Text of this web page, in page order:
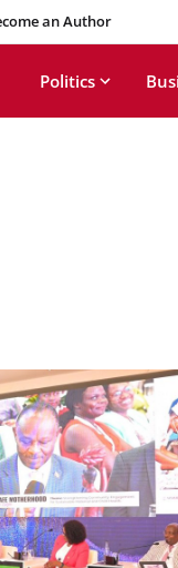
an Author
Politics